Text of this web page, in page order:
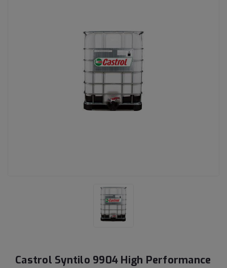
Castrol Syntilo 9904 High Performance